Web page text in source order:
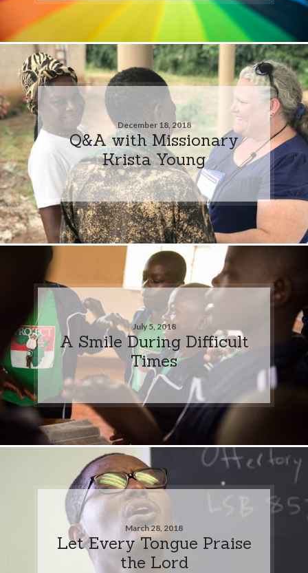
December 18, 2018
Q&A with Missionary
Krista Young
July 5, 2018
A Smile During Difficult
Times
March 28, 2018
Let Every Tongue Praise
the Lord